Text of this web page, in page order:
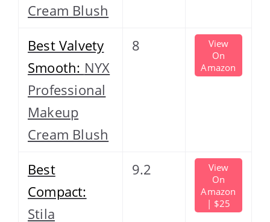
Cream Blush
Best Valvety
Smooth: NYX
Professional
Makeup
Cream Blush
8
View
On
Amazon
Best
Compact:
Stila
9.2
View
On
Amazon
| $25